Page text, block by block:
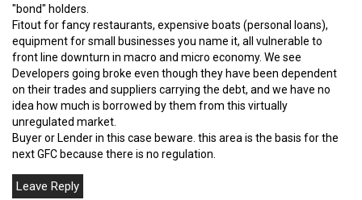
"bond" holders.
Fitout for fancy restaurants, expensive boats (personal loans),
equipment for small businesses you name it, all vulnerable to
front line downturn in macro and micro economy. We see
Developers going broke even though they have been dependent
on their trades and suppliers carrying the debt, and we have no
idea how much is borrowed by them from this virtually
unregulated market.
Buyer or Lender in this case beware. this area is the basis for the
next GFC because there is no regulation.